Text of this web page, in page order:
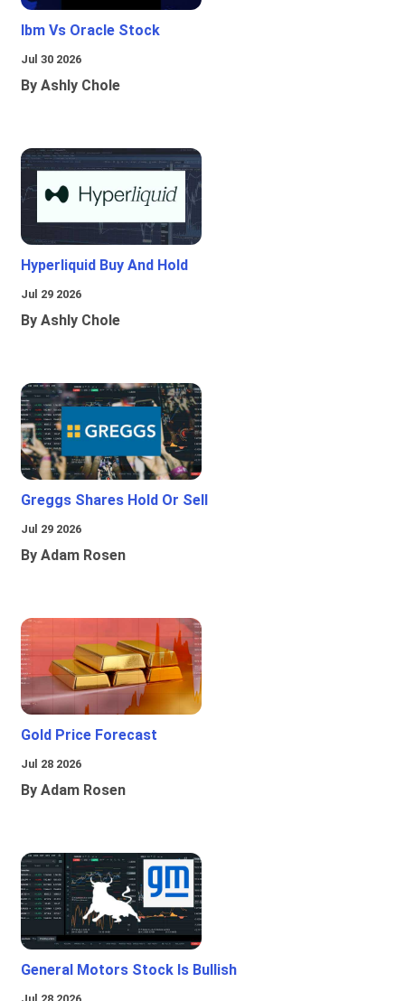
Ibm Vs Oracle Stock
Jul 30 2026
By Ashly Chole
Hyperliquid Buy And Hold
Jul 29 2026
By Ashly Chole
Greggs Shares Hold Or Sell
Jul 29 2026
By Adam Rosen
Gold Price Forecast
Jul 28 2026
By Adam Rosen
General Motors Stock Is Bullish